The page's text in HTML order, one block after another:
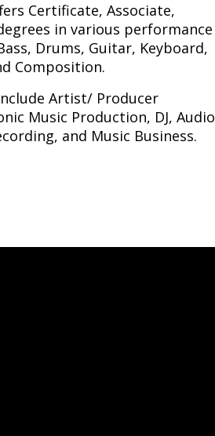
Certificate, Associate,
in various performance
Drums, Guitar, Keyboard,
Composition.
Artist/ Producer
Music Production, DJ, Audio
and Music Business.